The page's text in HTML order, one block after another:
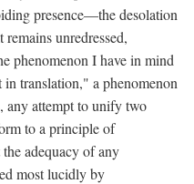
presence—the desolation
unredressed,
phenomenon I have in mind
translation," a phenomenon
any attempt to unify two
to a principle of
adequacy of any
most lucidly by